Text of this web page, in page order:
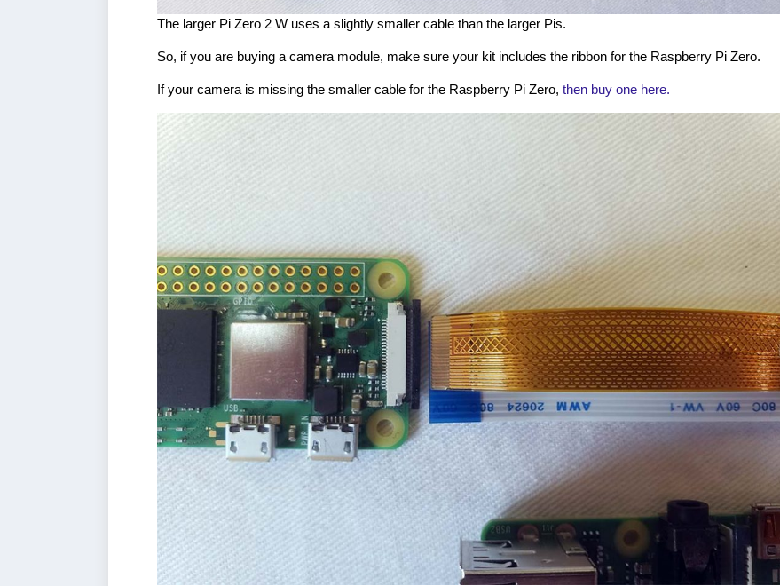
The larger Pi Zero 2 W uses a slightly smaller cable than the larger Pis.
So, if you are buying a camera module, make sure your kit includes the ribbon for the Raspberry Pi Zero.
If your camera is missing the smaller cable for the Raspberry Pi Zero, then buy one here.